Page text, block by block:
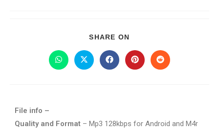
SHARE ON
File info –
Quality and Format – Mp3 128kbps for Android and M4r